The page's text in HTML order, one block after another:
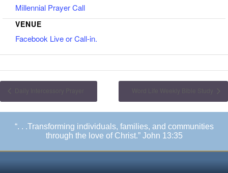
Millennial Prayer Call
VENUE
Facebook Live or Call-in.
“. . .Transforming individuals, families, and communities
through the love of Christ.” John 13:35